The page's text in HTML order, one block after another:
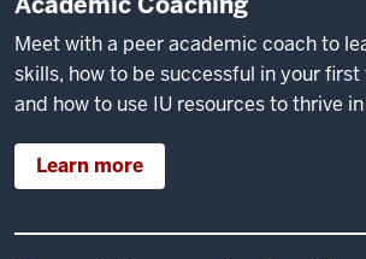
Meet with a peer academic coach to
skills, how to be successful in your
and how to use IU resources to thrive
Learn more